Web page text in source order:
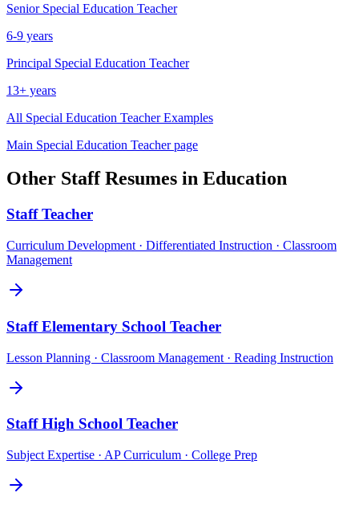
Senior Special Education Teacher
6-9 years
Principal Special Education Teacher
13+ years
All Special Education TeacherExamples
Main Special Education Teacherpage
Other StaffResumes in Education
Staff Teacher
Curriculum Development · Differentiated Instruction · Classroom
Management
Staff Elementary School Teacher
Lesson Planning · Classroom Management · Reading Instruction
Staff High School Teacher
Subject Expertise · AP Curriculum · College Prep